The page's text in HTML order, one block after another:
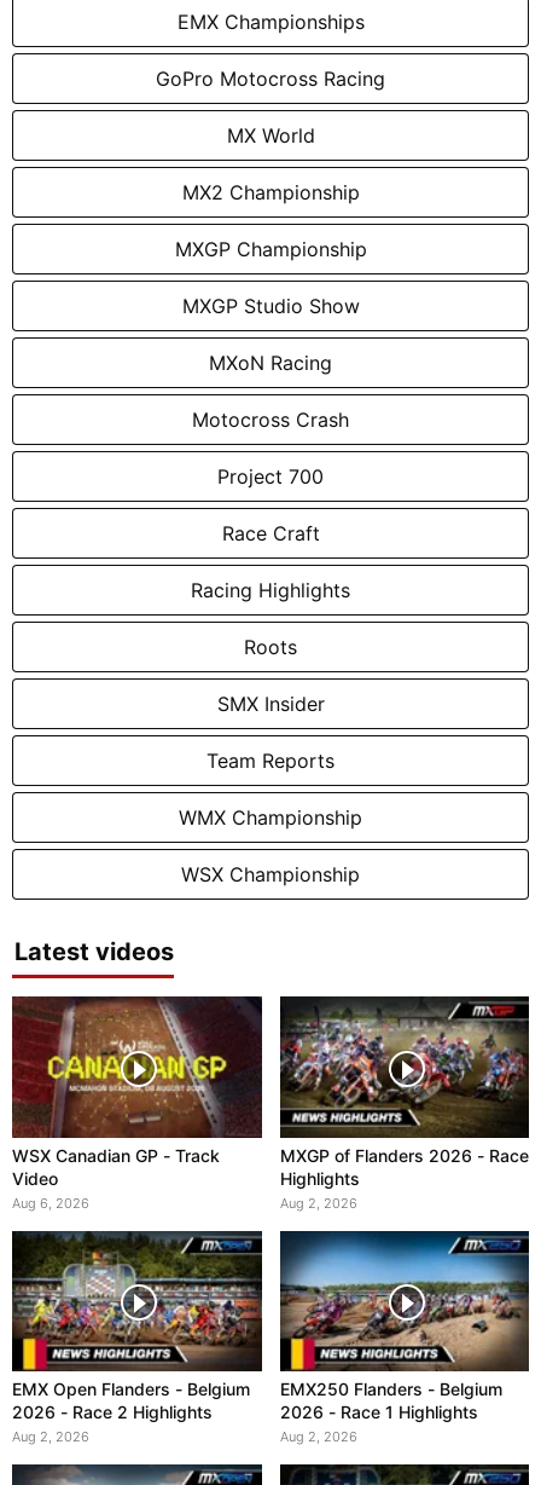
EMX Championships
GoPro Motocross Racing
MX World
MX2 Championship
MXGP Championship
MXGP Studio Show
MXoN Racing
Motocross Crash
Project 700
Race Craft
Racing Highlights
Roots
SMX Insider
Team Reports
WMX Championship
WSX Championship
Latest videos
WSX Canadian GP - Track
Video
Aug 6, 2026
MXGP of Flanders 2026 - Race
Highlights
Aug 2, 2026
EMX Open Flanders - Belgium
2026 - Race 2 Highlights
Aug 2, 2026
EMX250 Flanders - Belgium
2026 - Race 1 Highlights
Aug 2, 2026